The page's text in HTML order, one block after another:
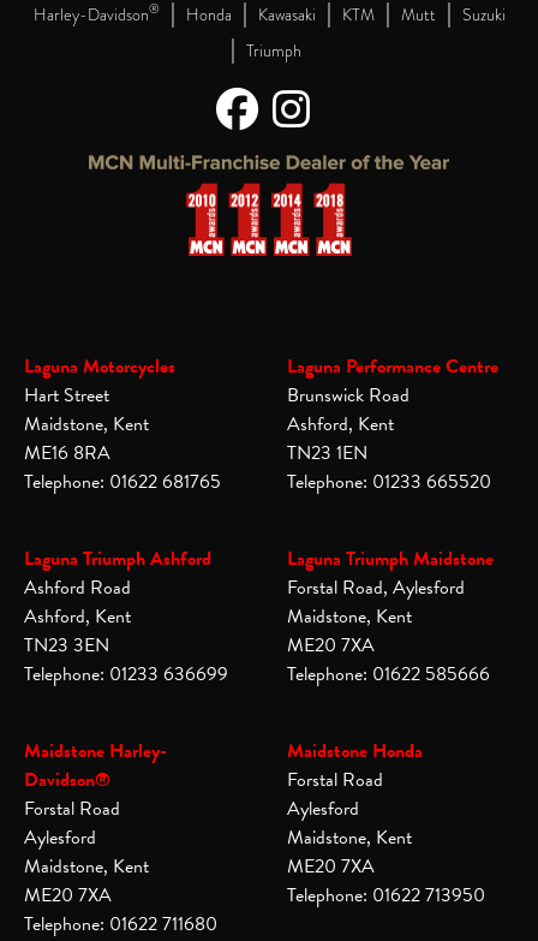
Harley-Davidson® | Honda | Kawasaki | KTM | Mutt | Suzuki
| Triumph
Laguna Motorcycles
Hart Street
Maidstone, Kent
ME16 8RA
Telephone: 01622 681765
Laguna Performance Centre
Brunswick Road
Ashford, Kent
TN23 1EN
Telephone: 01233 665520
Laguna Triumph Ashford
Ashford Road
Ashford, Kent
TN23 3EN
Telephone: 01233 636699
Laguna Triumph Maidstone
Forstal Road, Aylesford
Maidstone, Kent
ME20 7XA
Telephone: 01622 585666
Maidstone Harley-
Davidson®
Forstal Road
Aylesford
Maidstone, Kent
ME20 7XA
Telephone: 01622 711680
Maidstone Honda
Forstal Road
Aylesford
Maidstone, Kent
ME20 7XA
Telephone: 01622 713950